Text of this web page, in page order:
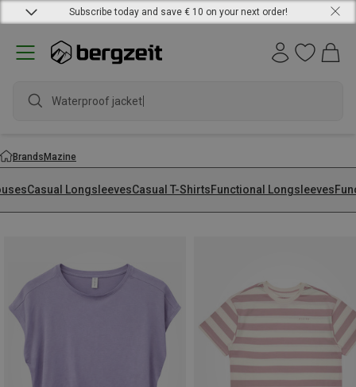
Subscribe today and save € 10 on your next order!
BrandsMazine
Casual LongsleevesCasual T-ShirtsFunctional Longsleeves